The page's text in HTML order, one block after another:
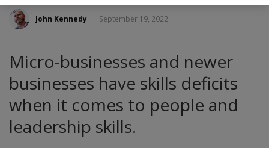
John Kennedy September 19, 2022
Micro-businesses and newer
businesses have skills deficits
when it comes to people and
leadership skills.